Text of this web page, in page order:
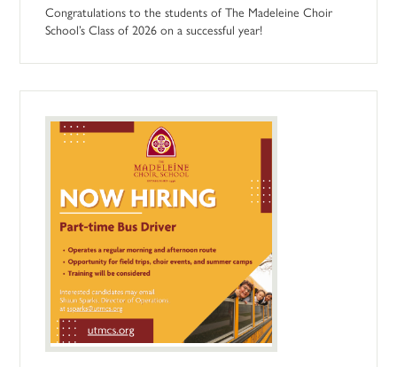
Congratulations to the students of The Madeleine Choir
School’s Class of 2026 on a successful year!